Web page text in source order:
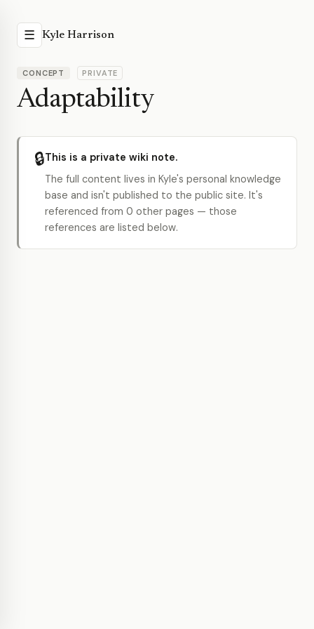
☰ Kyle Harrison
CONCEPT PRIVATE
Adaptability
🔒This is a private wiki note.
The full content lives in Kyle's personal knowledge
base and isn't published to the public site. It's
referenced from 0 other pages — those
references are listed below.